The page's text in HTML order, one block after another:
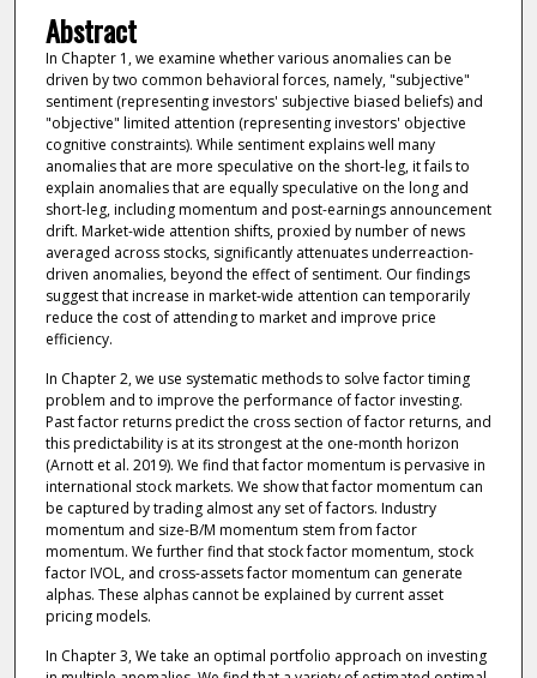
Abstract
In Chapter 1, we examine whether various anomalies can be
driven by two common behavioral forces, namely, "subjective"
sentiment (representing investors' subjective biased beliefs) and
"objective" limited attention (representing investors' objective
cognitive constraints). While sentiment explains well many
anomalies that are more speculative on the short-leg, it fails to
explain anomalies that are equally speculative on the long and
short-leg, including momentum and post-earnings announcement
drift. Market-wide attention shifts, proxied by number of news
averaged across stocks, significantly attenuates underreaction-
driven anomalies, beyond the effect of sentiment. Our findings
suggest that increase in market-wide attention can temporarily
reduce the cost of attending to market and improve price
efficiency.
In Chapter 2, we use systematic methods to solve factor timing
problem and to improve the performance of factor investing.
Past factor returns predict the cross section of factor returns, and
this predictability is at its strongest at the one-month horizon
(Arnott et al. 2019). We find that factor momentum is pervasive in
international stock markets. We show that factor momentum can
be captured by trading almost any set of factors. Industry
momentum and size-B/M momentum stem from factor
momentum. We further find that stock factor momentum, stock
factor IVOL, and cross-assets factor momentum can generate
alphas. These alphas cannot be explained by current asset
pricing models.
In Chapter 3, We take an optimal portfolio approach on investing